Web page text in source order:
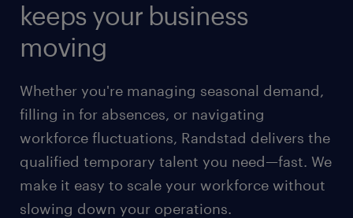
keeps your business
moving
Whether you're managing seasonal demand,
filling in for absences, or navigating
workforce fluctuations, Randstad delivers the
qualified temporary talent you need—fast. We
make it easy to scale your workforce without
slowing down your operations.